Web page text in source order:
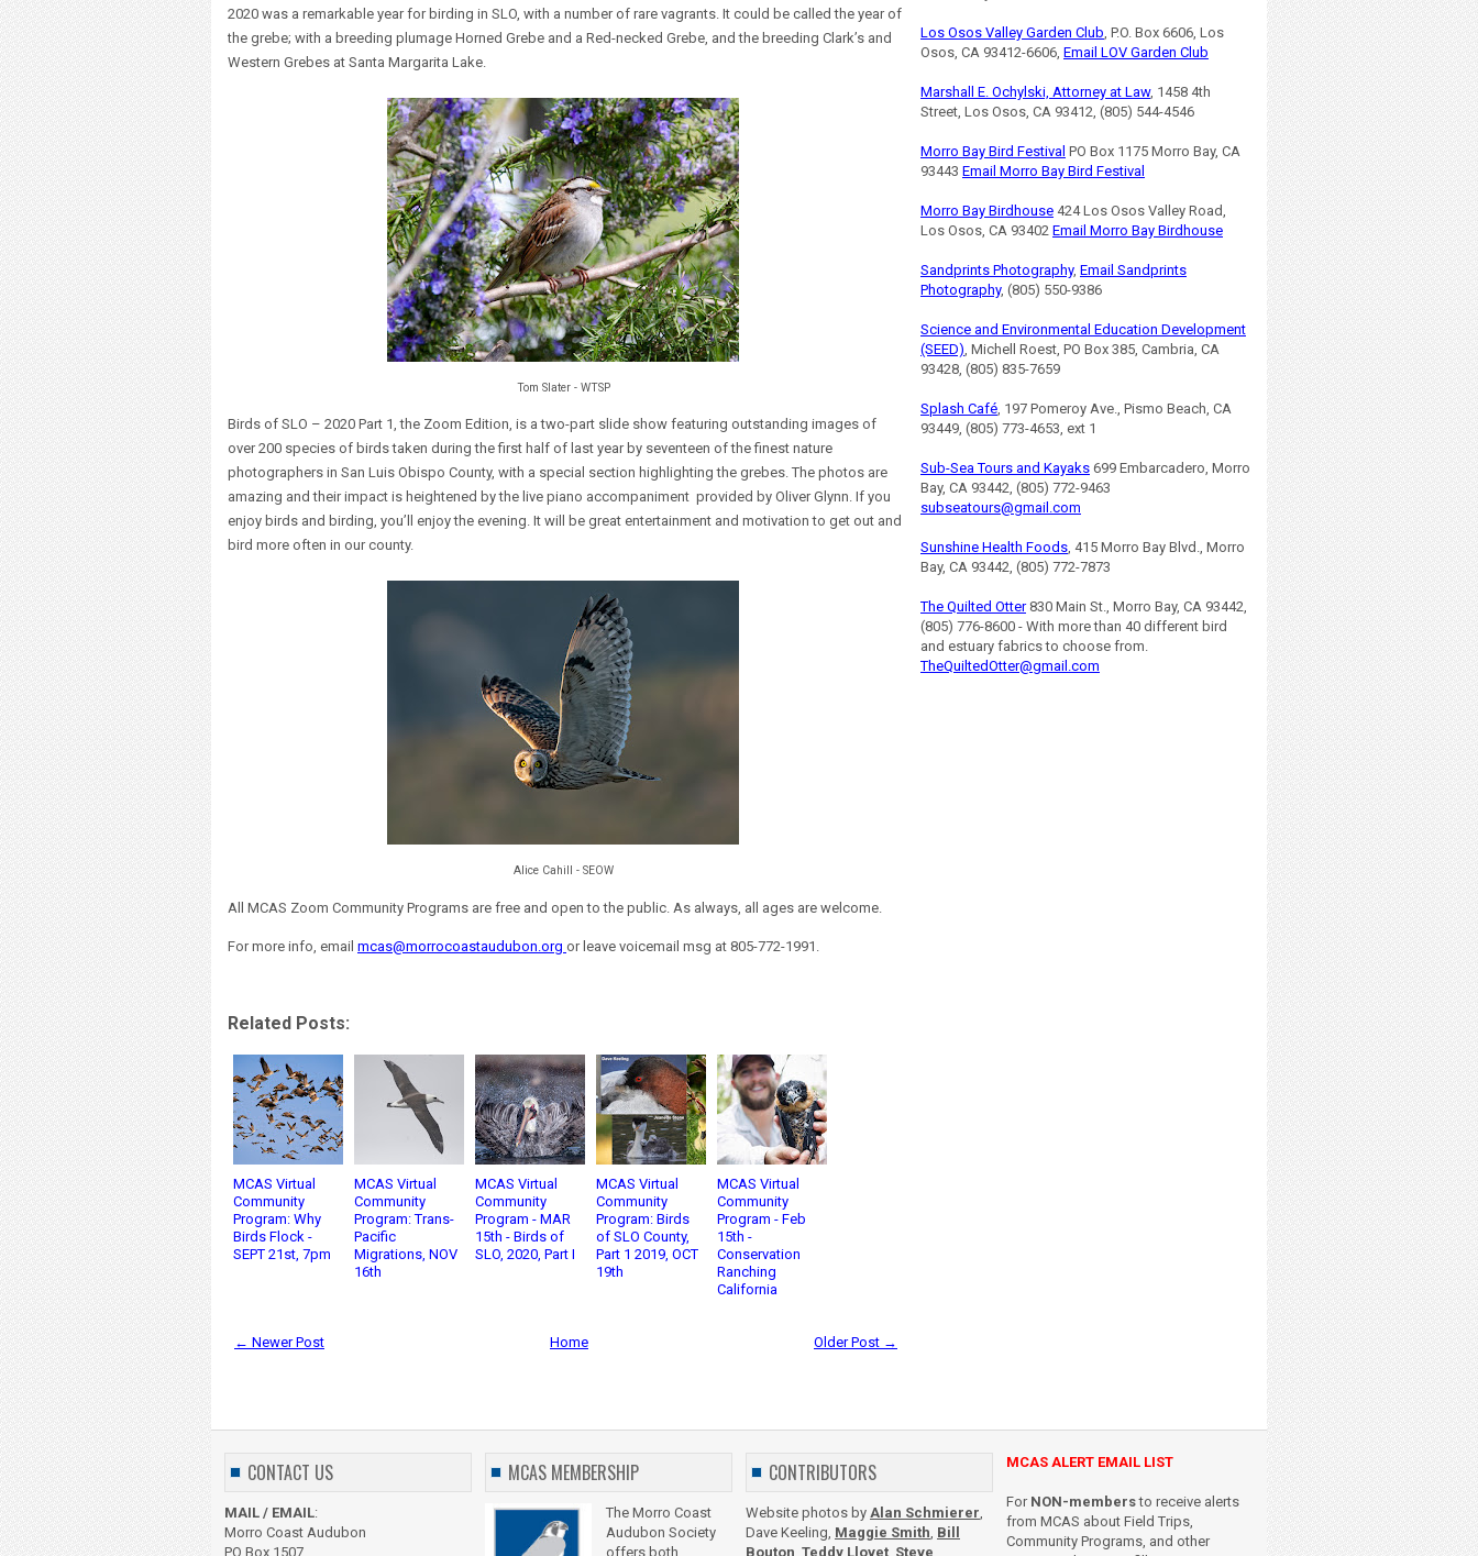
2020 was a remarkable year for birding in SLO, with a number of rare vagrants. It could be called the year of
the grebe; with a breeding plumage Horned Grebe and a Red-necked Grebe, and the breeding Clark’s and
Western Grebes at Santa Margarita Lake.
Tom Slater - WTSP
Birds of SLO – 2020 Part 1, the Zoom Edition, is a two-part slide show featuring outstanding images of
over 200 species of birds taken during the first half of last year by seventeen of the finest nature
photographers in San Luis Obispo County, with a special section highlighting the grebes. The photos are
amazing and their impact is heightened by the live piano accompaniment provided by Oliver Glynn. If you
enjoy birds and birding, you’ll enjoy the evening. It will be great entertainment and motivation to get out and
bird more often in our county.
Alice Cahill - SEOW
All MCAS Zoom Community Programs are free and open to the public. As always, all ages are welcome.
For more info, email mcas@morrocoastaudubon.org or leave voicemail msg at 805-772-1991.
Related Posts:
MCAS Virtual
Community
Program: Why
Birds Flock -
SEPT 21st, 7pm
MCAS Virtual
Community
Program: Trans-
Pacific
Migrations, NOV
16th
MCAS Virtual
Community
Program - MAR
15th - Birds of
SLO, 2020, Part I
MCAS Virtual
Community
Program: Birds
of SLO County,
Part 1 2019, OCT
19th
MCAS Virtual
Community
Program - Feb
15th -
Conservation
Ranching
California
← Newer Post Older Post →
Home
Los Osos Valley Garden Club, P.O. Box 6606, Los
Osos, CA 93412-6606, Email LOV Garden Club
Marshall E. Ochylski, Attorney at Law, 1458 4th
Street, Los Osos, CA 93412, (805) 544-4546
Morro Bay Bird Festival PO Box 1175 Morro Bay, CA
93443 Email Morro Bay Bird Festival
Morro Bay Birdhouse 424 Los Osos Valley Road,
Los Osos, CA 93402 Email Morro Bay Birdhouse
Sandprints Photography, Email Sandprints
Photography, (805) 550-9386
Science and Environmental Education Development
(SEED), Michell Roest, PO Box 385, Cambria, CA
93428, (805) 835-7659
Splash Café, 197 Pomeroy Ave., Pismo Beach, CA
93449, (805) 773-4653, ext 1
Sub-Sea Tours and Kayaks 699 Embarcadero, Morro
Bay, CA 93442, (805) 772-9463
subseatours@gmail.com
Sunshine Health Foods, 415 Morro Bay Blvd., Morro
Bay, CA 93442, (805) 772-7873
The Quilted Otter830 Main St., Morro Bay, CA 93442,
(805) 776-8600 - With more than 40 different bird
and estuary fabrics to choose from.
TheQuiltedOtter@gmail.com
CONTACT US
MAIL / EMAIL:
Morro Coast Audubon
PO Box 1507
MCAS MEMBERSHIP
The Morro Coast
Audubon Society
offers both
CONTRIBUTORS
Website photos by Alan Schmierer
Dave Keeling, Maggie Smith Bill
Bouton Teddy Llovet Steve
MCAS ALERT EMAIL LIST
For NON-membersto receive alerts
from MCAS about Field Trips,
Community Programs, and other